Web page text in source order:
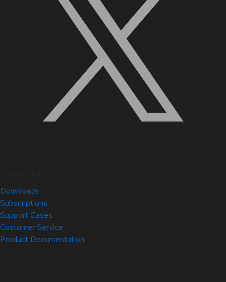
Downloads
Subscriptions
Support Cases
Customer Service
Product Documentation